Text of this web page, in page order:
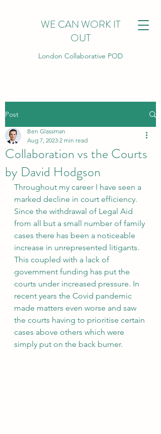
WE CAN WORK IT
OUT
London Collaborative POD
Post
Collaboration vs the Courts
by David Hodgson
Ben Glassman
Aug 7, 2023 2 min read
Throughout my career I have seen a
marked decline in court efficiency.
Since the withdrawal of Legal Aid
from all but a small number of family
cases there has been a noticeable
increase in unrepresented litigants.
This coupled with a lack of
government funding has put the
courts under increased pressure. In
recent years the Covid pandemic
made matters even worse and saw
the courts having to prioritise certain
cases above others which were
simply put on the back burner.